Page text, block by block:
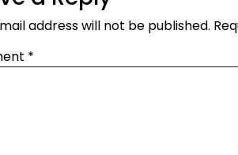
address will not be published.
*